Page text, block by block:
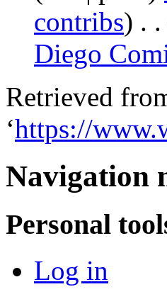
contribs) . .
Diego
Retrieved
‘https://
Navigation
Personal
Log in